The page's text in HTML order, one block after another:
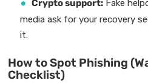
Crypto support: Fake
media ask for your recovery
it.
How to Spot Phishing
Checklist)